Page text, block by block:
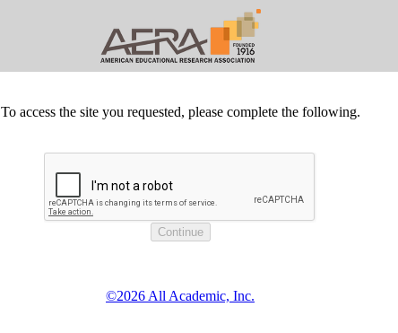
To access the site you requested, please complete the following.
©2026 All Academic, Inc.